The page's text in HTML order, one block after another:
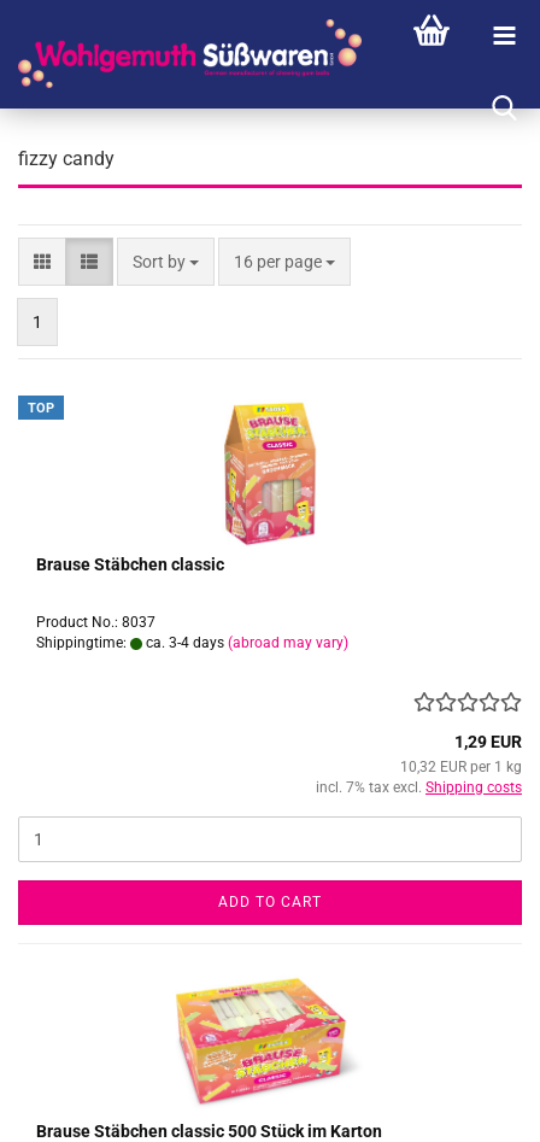
fizzy candy
Sort by
Sort by 16 per page
per page
1
TOP
Brause Stäbchen classic
Product No.: 8037
Shippingtime:
ca. 3-4 days (abroad may vary)
1,29 EUR
10,32 EUR per 1 kg
incl. 7% tax excl. Shipping costs
ADD TO CART
Brause Stäbchen classic 500 Stück im Karton